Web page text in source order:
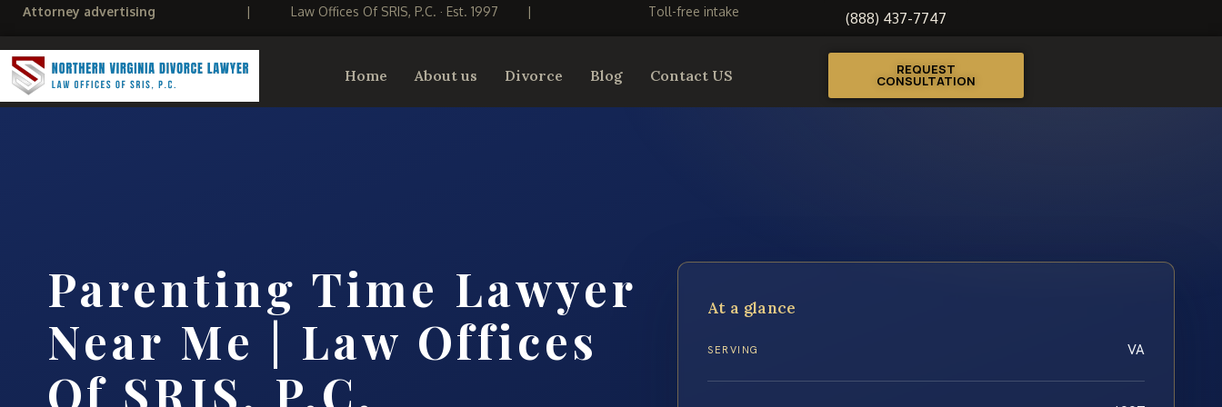
Attorney advertising | Law Offices Of SRIS, P.C. · Est. 1997 | Toll-free intake (888) 437-7747
Home About us Divorce Blog Contact US REQUEST
CONSULTATION
Parenting Time Lawyer
Near Me | Law Offices
Of SRIS, P.C.
At a glance
SERVING VA